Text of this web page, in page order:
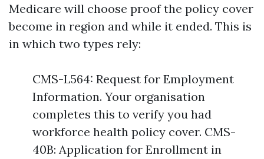
Medicare will choose proof the policy cover
become in region and while it ended. This is
in which two types rely:
CMS-L564: Request for Employment
Information. Your organisation
completes this to verify you had
workforce health policy cover. CMS-
40B: Application for Enrollment in